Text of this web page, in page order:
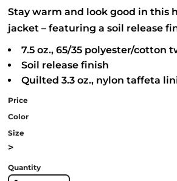
Stay warm and look good in this
jacket – featuring a soil release
7.5 oz., 65/35 polyester/cotton
Soil release finish
Quilted 3.3 oz., nylon taffeta
Price
Color
Size
>
Quantity